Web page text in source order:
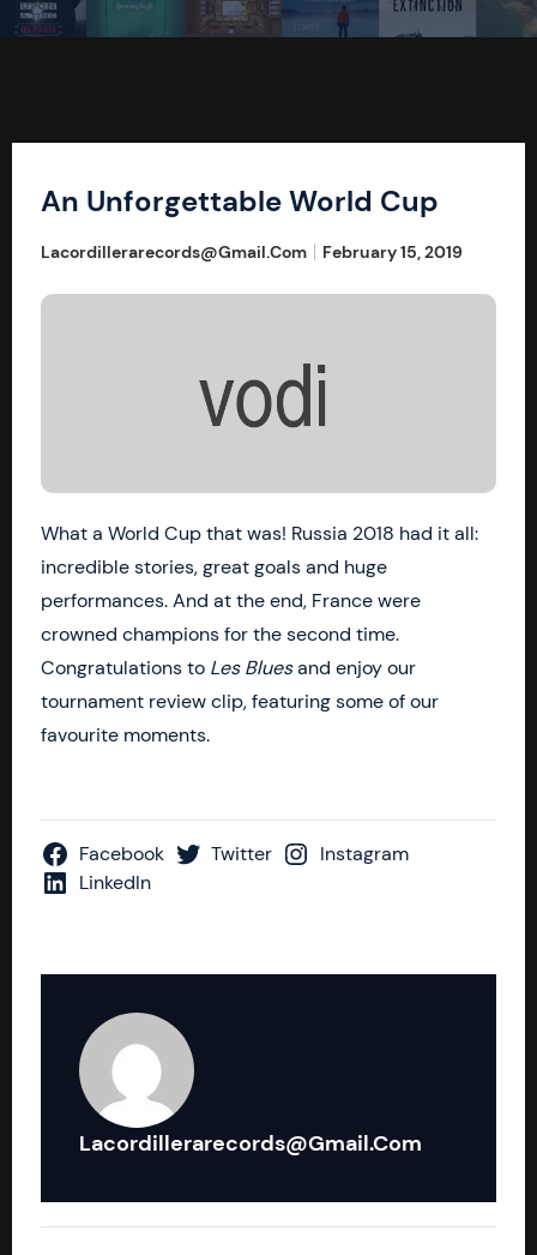
An Unforgettable World Cup
Lacordillerarecords@gmail.com February 15, 2019
What a World Cup that was! Russia 2018 had it all:
incredible stories, great goals and huge
performances. And at the end, France were
crowned champions for the second time.
Congratulations to Les Bluesand enjoy our
tournament review clip, featuring some of our
favourite moments.
Facebook Twitter
Instagram
LinkedIn
Lacordillerarecords@gmail.com